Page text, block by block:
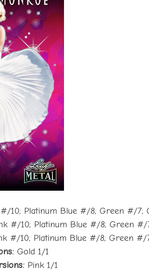
10; Platinum Blue #/8; Green #/
#/10; Platinum Blue #/8; Green
#/10; Platinum Blue #/8; Green
Gold 1/1
Pink 1/1